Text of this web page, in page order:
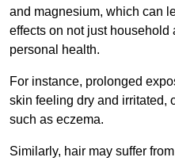
and magnesium, which can
effects on not just household
personal health.
For instance, prolonged
skin feeling dry and irritated,
such as eczema.
Similarly, hair may suffer